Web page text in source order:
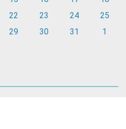
22 23 24
25
29 30 31 1